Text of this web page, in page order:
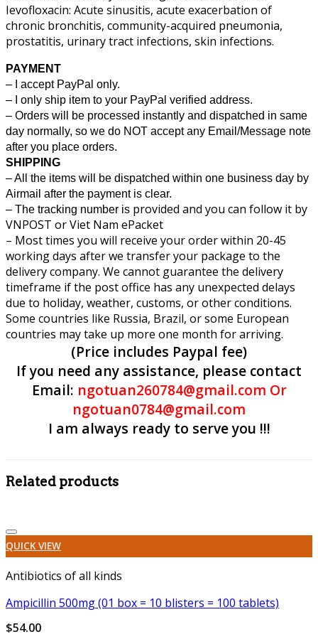
Ievofloxacin: Acute sinusitis, acute exacerbation of
chronic bronchitis, community-acquired pneumonia,
prostatitis, urinary tract infections, skin infections.
PAYMENT
– I accept PayPal only.
– I only ship item to your PayPal verified address.
– Orders will be processed instantly and dispatched in same
day normally, so we do NOT accept any Email/Message note
after you place orders.
SHIPPING
– All the items will be dispatched within one business day by
Airmail after the payment is clear.
– The tracking number is provided and you can follow it by
VNPOST or Viet Nam ePacket
– Most times you will receive your order within 20-45
working days after we transfer your package to the
delivery company. We cannot guarantee the delivery
timeframe if the post office has any unexpected delays
due to holiday, weather, customs, or other conditions.
Some countries like Russia, Brazil, or some European
countries may take up more one month for arriving.
(Price includes Paypal fee)
If you need any assistance, please contact
Email: ngotuan260784@gmail.com Or
ngotuan0784@gmail.com
I am always ready to serve you !!!
Related products
Add to wishlist
QUICK VIEW
Antibiotics of all kinds
Ampicillin 500mg (01 box = 10 blisters = 100 tablets)
$54.00